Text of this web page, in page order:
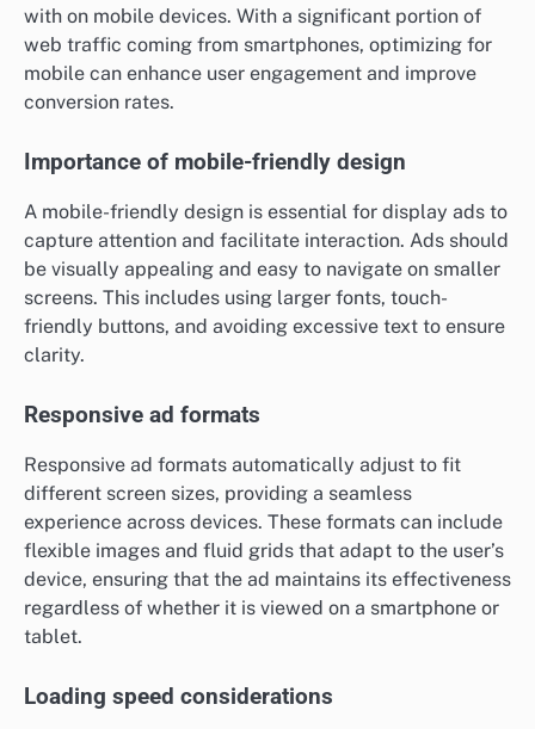
with on mobile devices. With a significant portion of
web traffic coming from smartphones, optimizing for
mobile can enhance user engagement and improve
conversion rates.
Importance of mobile-friendly design
A mobile-friendly design is essential for display ads to
capture attention and facilitate interaction. Ads should
be visually appealing and easy to navigate on smaller
screens. This includes using larger fonts, touch-
friendly buttons, and avoiding excessive text to ensure
clarity.
Responsive ad formats
Responsive ad formats automatically adjust to fit
different screen sizes, providing a seamless
experience across devices. These formats can include
flexible images and fluid grids that adapt to the user’s
device, ensuring that the ad maintains its effectiveness
regardless of whether it is viewed on a smartphone or
tablet.
Loading speed considerations